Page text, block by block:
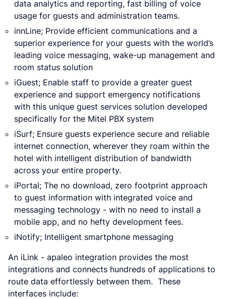
data analytics and reporting, fast billing of voice
usage for guests and administration teams.
innLine; Provide efficient communications and a
superior experience for your guests with the world’s
leading voice messaging, wake-up management and
room status solution
iGuest; Enable staff to provide a greater guest
experience and support emergency notifications
with this unique guest services solution developed
specifically for the Mitel PBX system
iSurf; Ensure guests experience secure and reliable
internet connection, wherever they roam within the
hotel with intelligent distribution of bandwidth
across your entire property.
iPortal; The no download, zero footprint approach
to guest information with integrated voice and
messaging technology - with no need to install a
mobile app, and no hefty development fees.
iNotify; Intelligent smartphone messaging
An iLink - apaleo integration provides the most
integrations and connects hundreds of applications to
route data effortlessly between them. These
interfaces include: